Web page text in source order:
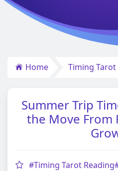
Home Timing
Summer Trip
the Move
#Timing Tarot